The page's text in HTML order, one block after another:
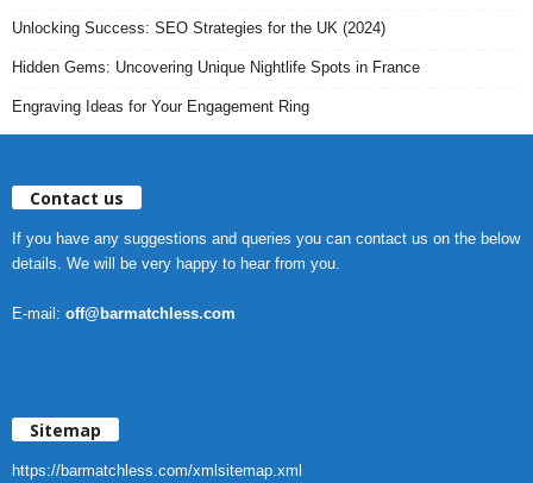
Unlocking Success: SEO Strategies for the UK (2024)
Hidden Gems: Uncovering Unique Nightlife Spots in France
Engraving Ideas for Your Engagement Ring
Contact us
If you have any suggestions and queries you can contact us on the below
details. We will be very happy to hear from you.
E-mail: off@barmatchless.com
Sitemap
https://barmatchless.com/xmlsitemap.xml